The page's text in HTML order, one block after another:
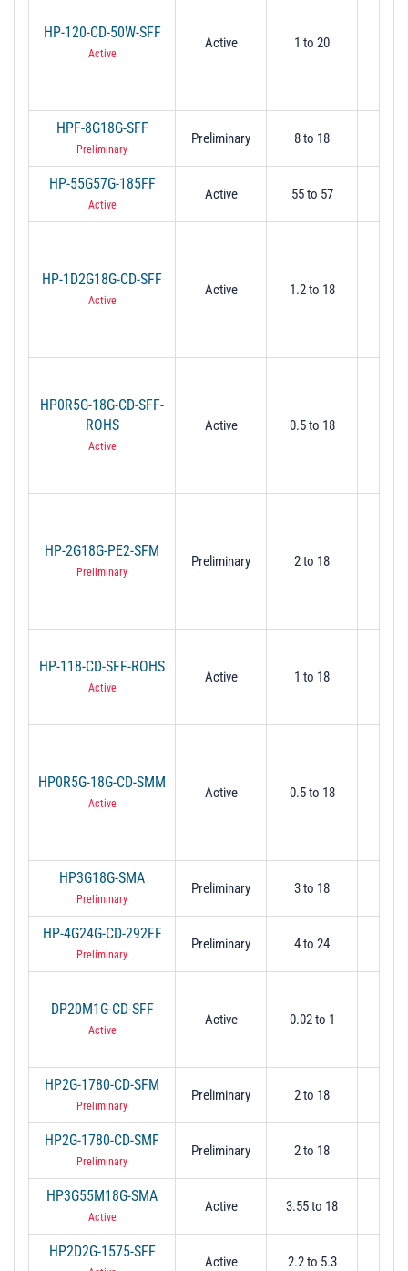
HP-120-CD-50W-SFF
Active
Active 1 to 20
HPF-8G18G-SFF
Preliminary
Preliminary 8 to 18
HP-55G57G-185FF
Active
Active 55 to 57
HP-1D2G18G-CD-SFF
Active
Active 1.2 to 18
HP0R5G-18G-CD-SFF-
ROHS
Active
Active 0.5 to 18
HP-2G18G-PE2-SFM
Preliminary
Preliminary 2 to 18
HP-118-CD-SFF-ROHS
Active
Active 1 to 18
HP0R5G-18G-CD-SMM
Active
Active 0.5 to 18
HP3G18G-SMA
Preliminary
Preliminary 3 to 18
HP-4G24G-CD-292FF
Preliminary
Preliminary 4 to 24
DP20M1G-CD-SFF
Active
Active 0.02 to 1
HP2G-1780-CD-SFM
Preliminary
Preliminary 2 to 18
HP2G-1780-CD-SMF
Preliminary
Preliminary 2 to 18
HP3G55M18G-SMA
Active
Active 3.55 to 18
HP2D2G-1575-SFF
Active 2.2 to 5.3